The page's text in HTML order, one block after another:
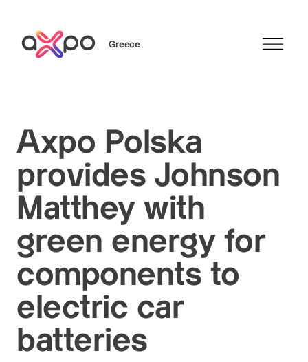
Greece
Axpo Polska
provides Johnson
Matthey with
green energy for
components to
electric car
batteries